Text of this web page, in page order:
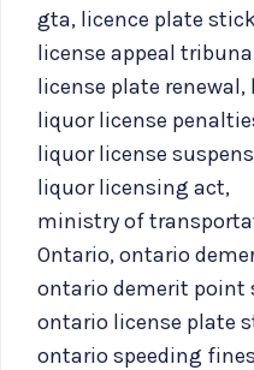
gta, licence plate
license appeal
license plate renewal,
liquor license
liquor license
liquor licensing act,
ministry of
Ontario,ontario
ontario demerit point
ontario license plate
ontario speeding fines